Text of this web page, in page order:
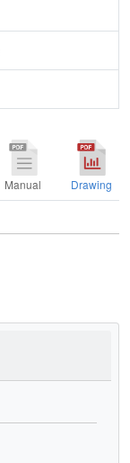
Manual Drawing